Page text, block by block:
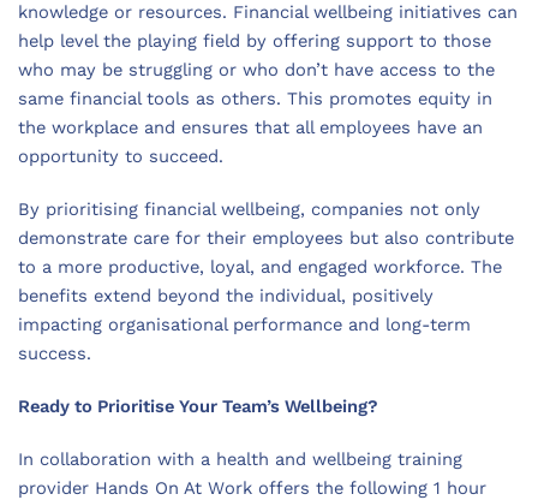
knowledge or resources. Financial wellbeing initiatives can
help level the playing field by offering support to those
who may be struggling or who don’t have access to the
same financial tools as others. This promotes equity in
the workplace and ensures that all employees have an
opportunity to succeed.
By prioritising financial wellbeing, companies not only
demonstrate care for their employees but also contribute
to a more productive, loyal, and engaged workforce. The
benefits extend beyond the individual, positively
impacting organisational performance and long-term
success.
Ready to Prioritise Your Team’s Wellbeing?
In collaboration with a health and wellbeing training
provider Hands On At Work offers the following 1 hour